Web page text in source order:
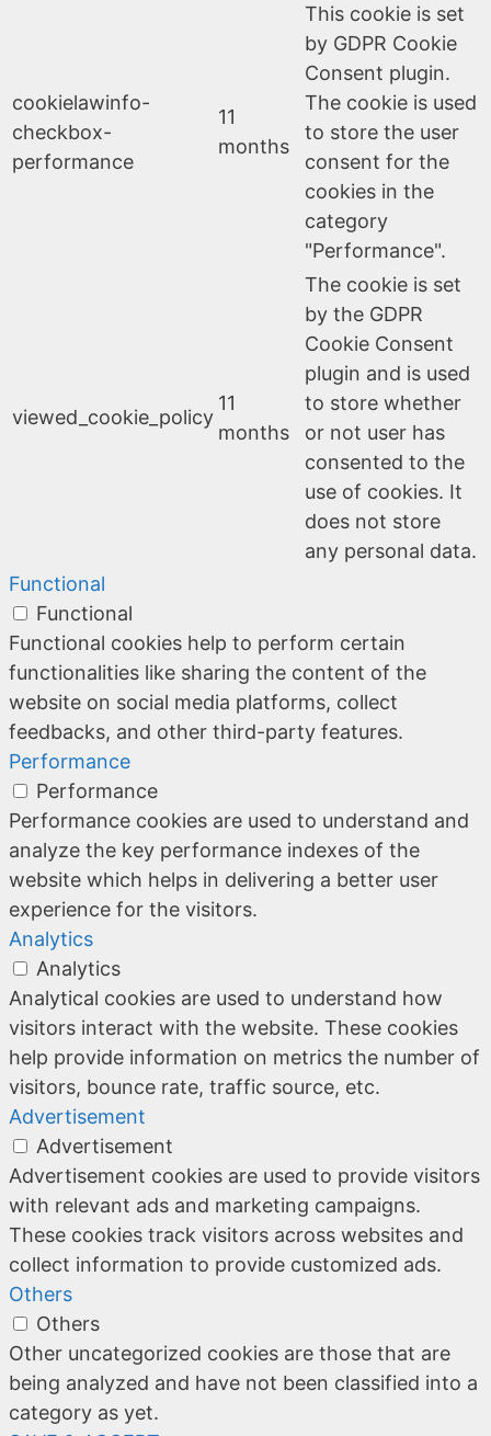
cookielawinfo-
checkbox-
performance
11
months
This cookie is set
by GDPR Cookie
Consent plugin.
The cookie is used
to store the user
consent for the
cookies in the
category
"Performance".
viewed_cookie_policy
11
months
The cookie is set
by the GDPR
Cookie Consent
plugin and is used
to store whether
or not user has
consented to the
use of cookies. It
does not store
any personal data.
Functional
Functional
Functional cookies help to perform certain
functionalities like sharing the content of the
website on social media platforms, collect
feedbacks, and other third-party features.
Performance
Performance
Performance cookies are used to understand and
analyze the key performance indexes of the
website which helps in delivering a better user
experience for the visitors.
Analytics
Analytics
Analytical cookies are used to understand how
visitors interact with the website. These cookies
help provide information on metrics the number of
visitors, bounce rate, traffic source, etc.
Advertisement
Advertisement
Advertisement cookies are used to provide visitors
with relevant ads and marketing campaigns.
These cookies track visitors across websites and
collect information to provide customized ads.
Others
Others
Other uncategorized cookies are those that are
being analyzed and have not been classified into a
category as yet.